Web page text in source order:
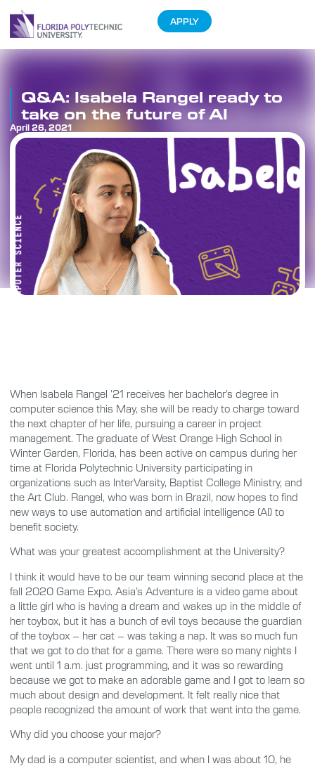
APPLY
Q&A: Isabela Rangel ready to
take on the future of AI
April 26, 2021
When Isabela Rangel ’21 receives her bachelor’s degree in
computer science this May, she will be ready to charge toward
the next chapter of her life, pursuing a career in project
management. The graduate of West Orange High School in
Winter Garden, Florida, has been active on campus during her
time at Florida Polytechnic University participating in
organizations such as InterVarsity, Baptist College Ministry, and
the Art Club. Rangel, who was born in Brazil, now hopes to find
new ways to use automation and artificial intelligence (AI) to
benefit society.
What was your greatest accomplishment at the University?
I think it would have to be our team winning second place at the
fall 2020 Game Expo. Asia’s Adventure is a video game about
a little girl who is having a dream and wakes up in the middle of
her toybox, but it has a bunch of evil toys because the guardian
of the toybox – her cat – was taking a nap. It was so much fun
that we got to do that for a game. There were so many nights I
went until 1 a.m. just programming, and it was so rewarding
because we got to make an adorable game and I got to learn so
much about design and development. It felt really nice that
people recognized the amount of work that went into the game.
Why did you choose your major?
My dad is a computer scientist, and when I was about 10, he